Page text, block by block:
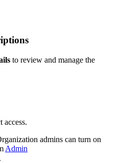
to review and manage the
access.
admins can turn on
Admin
.